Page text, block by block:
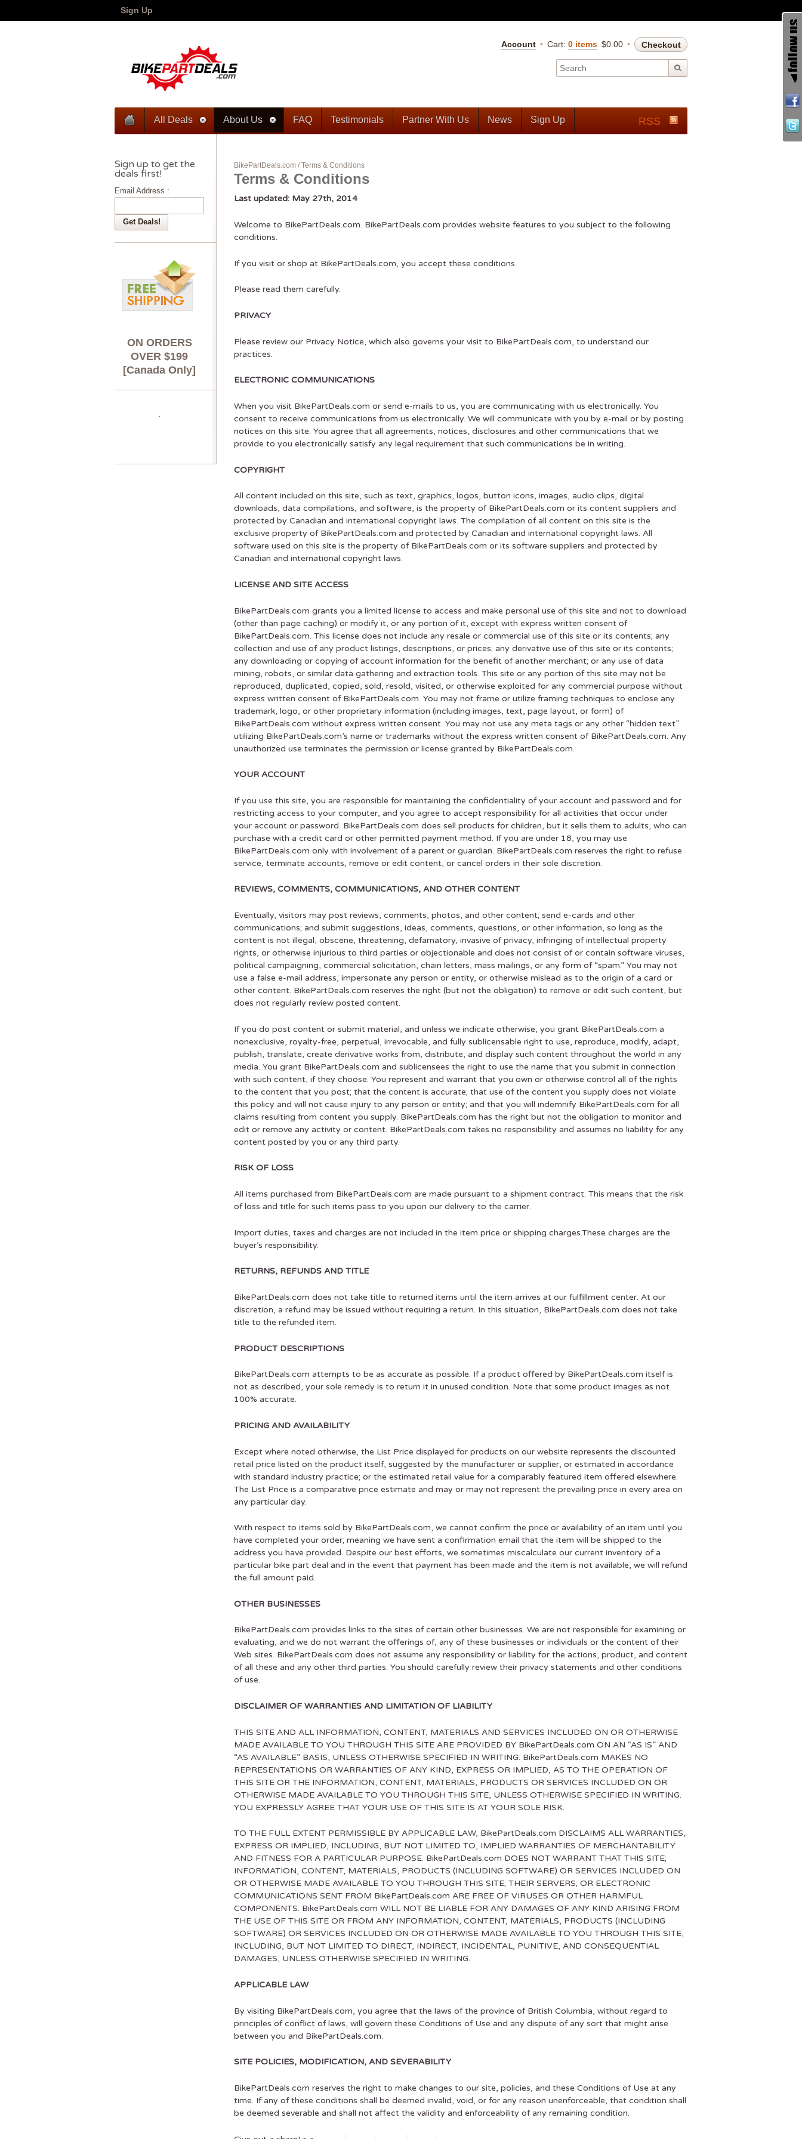
Sign Up
Account Cart: 0 items $0.00 Checkout
All Deals About Us FAQ Testimonials Partner With Us News Sign Up RSS
BikePartDeals.com / Terms & Conditions
Terms & Conditions
Last updated: May 27th, 2014
Welcome to BikePartDeals.com. BikePartDeals.com provides website features to you subject to the following
conditions.
If you visit or shop at BikePartDeals.com, you accept these conditions.
Please read them carefully.
PRIVACY
Please review our Privacy Notice, which also governs your visit to BikePartDeals.com, to understand our
practices.
ELECTRONIC COMMUNICATIONS
When you visit BikePartDeals.com or send e-mails to us, you are communicating with us electronically. You
consent to receive communications from us electronically. We will communicate with you by e-mail or by posting
notices on this site. You agree that all agreements, notices, disclosures and other communications that we
provide to you electronically satisfy any legal requirement that such communications be in writing.
COPYRIGHT
All content included on this site, such as text, graphics, logos, button icons, images, audio clips, digital
downloads, data compilations, and software, is the property of BikePartDeals.com or its content suppliers and
protected by Canadian and international copyright laws. The compilation of all content on this site is the
exclusive property of BikePartDeals.com and protected by Canadian and international copyright laws. All
software used on this site is the property of BikePartDeals.com or its software suppliers and protected by
Canadian and international copyright laws.
LICENSE AND SITE ACCESS
BikePartDeals.com grants you a limited license to access and make personal use of this site and not to download
(other than page caching) or modify it, or any portion of it, except with express written consent of
BikePartDeals.com. This license does not include any resale or commercial use of this site or its contents; any
collection and use of any product listings, descriptions, or prices; any derivative use of this site or its contents;
any downloading or copying of account information for the benefit of another merchant; or any use of data
mining, robots, or similar data gathering and extraction tools. This site or any portion of this site may not be
reproduced, duplicated, copied, sold, resold, visited, or otherwise exploited for any commercial purpose without
express written consent of BikePartDeals.com. You may not frame or utilize framing techniques to enclose any
trademark, logo, or other proprietary information (including images, text, page layout, or form) of
BikePartDeals.com without express written consent. You may not use any meta tags or any other “hidden text”
utilizing BikePartDeals.com’s name or trademarks without the express written consent of BikePartDeals.com. Any
unauthorized use terminates the permission or license granted by BikePartDeals.com.
YOUR ACCOUNT
If you use this site, you are responsible for maintaining the confidentiality of your account and password and for
restricting access to your computer, and you agree to accept responsibility for all activities that occur under
your account or password. BikePartDeals.com does sell products for children, but it sells them to adults, who can
purchase with a credit card or other permitted payment method. If you are under 18, you may use
BikePartDeals.com only with involvement of a parent or guardian. BikePartDeals.com reserves the right to refuse
service, terminate accounts, remove or edit content, or cancel orders in their sole discretion.
REVIEWS, COMMENTS, COMMUNICATIONS, AND OTHER CONTENT
Eventually, visitors may post reviews, comments, photos, and other content; send e-cards and other
communications; and submit suggestions, ideas, comments, questions, or other information, so long as the
content is not illegal, obscene, threatening, defamatory, invasive of privacy, infringing of intellectual property
rights, or otherwise injurious to third parties or objectionable and does not consist of or contain software viruses,
political campaigning, commercial solicitation, chain letters, mass mailings, or any form of “spam.” You may not
use a false e-mail address, impersonate any person or entity, or otherwise mislead as to the origin of a card or
other content. BikePartDeals.com reserves the right (but not the obligation) to remove or edit such content, but
does not regularly review posted content.
If you do post content or submit material, and unless we indicate otherwise, you grant BikePartDeals.com a
nonexclusive, royalty-free, perpetual, irrevocable, and fully sublicensable right to use, reproduce, modify, adapt,
publish, translate, create derivative works from, distribute, and display such content throughout the world in any
media. You grant BikePartDeals.com and sublicensees the right to use the name that you submit in connection
with such content, if they choose. You represent and warrant that you own or otherwise control all of the rights
to the content that you post; that the content is accurate; that use of the content you supply does not violate
this policy and will not cause injury to any person or entity; and that you will indemnify BikePartDeals.com for all
claims resulting from content you supply. BikePartDeals.com has the right but not the obligation to monitor and
edit or remove any activity or content. BikePartDeals.com takes no responsibility and assumes no liability for any
content posted by you or any third party.
RISK OF LOSS
All items purchased from BikePartDeals.com are made pursuant to a shipment contract. This means that the risk
of loss and title for such items pass to you upon our delivery to the carrier.
Import duties, taxes and charges are not included in the item price or shipping charges.These charges are the
buyer’s responsibility.
RETURNS, REFUNDS AND TITLE
BikePartDeals.com does not take title to returned items until the item arrives at our fulfillment center. At our
discretion, a refund may be issued without requiring a return. In this situation, BikePartDeals.com does not take
title to the refunded item.
PRODUCT DESCRIPTIONS
BikePartDeals.com attempts to be as accurate as possible. If a product offered by BikePartDeals.com itself is
not as described, your sole remedy is to return it in unused condition. Note that some product images as not
100% accurate.
PRICING AND AVAILABILITY
Except where noted otherwise, the List Price displayed for products on our website represents the discounted
retail price listed on the product itself, suggested by the manufacturer or supplier, or estimated in accordance
with standard industry practice; or the estimated retail value for a comparably featured item offered elsewhere.
The List Price is a comparative price estimate and may or may not represent the prevailing price in every area on
any particular day.
With respect to items sold by BikePartDeals.com, we cannot confirm the price or availability of an item until you
have completed your order; meaning we have sent a confirmation email that the item will be shipped to the
address you have provided. Despite our best efforts, we sometimes miscalculate our current inventory of a
particular bike part deal and in the event that payment has been made and the item is not available, we will refund
the full amount paid.
OTHER BUSINESSES
BikePartDeals.com provides links to the sites of certain other businesses. We are not responsible for examining or
evaluating, and we do not warrant the offerings of, any of these businesses or individuals or the content of their
Web sites. BikePartDeals.com does not assume any responsibility or liability for the actions, product, and content
of all these and any other third parties. You should carefully review their privacy statements and other conditions
of use.
DISCLAIMER OF WARRANTIES AND LIMITATION OF LIABILITY
THIS SITE AND ALL INFORMATION, CONTENT, MATERIALS AND SERVICES INCLUDED ON OR OTHERWISE
MADE AVAILABLE TO YOU THROUGH THIS SITE ARE PROVIDED BY BikePartDeals.com ON AN “AS IS” AND
“AS AVAILABLE” BASIS, UNLESS OTHERWISE SPECIFIED IN WRITING. BikePartDeals.com MAKES NO
REPRESENTATIONS OR WARRANTIES OF ANY KIND, EXPRESS OR IMPLIED, AS TO THE OPERATION OF
THIS SITE OR THE INFORMATION, CONTENT, MATERIALS, PRODUCTS OR SERVICES INCLUDED ON OR
OTHERWISE MADE AVAILABLE TO YOU THROUGH THIS SITE, UNLESS OTHERWISE SPECIFIED IN WRITING.
YOU EXPRESSLY AGREE THAT YOUR USE OF THIS SITE IS AT YOUR SOLE RISK.
TO THE FULL EXTENT PERMISSIBLE BY APPLICABLE LAW, BikePartDeals.com DISCLAIMS ALL WARRANTIES,
EXPRESS OR IMPLIED, INCLUDING, BUT NOT LIMITED TO, IMPLIED WARRANTIES OF MERCHANTABILITY
AND FITNESS FOR A PARTICULAR PURPOSE. BikePartDeals.com DOES NOT WARRANT THAT THIS SITE;
INFORMATION, CONTENT, MATERIALS, PRODUCTS (INCLUDING SOFTWARE) OR SERVICES INCLUDED ON
OR OTHERWISE MADE AVAILABLE TO YOU THROUGH THIS SITE; THEIR SERVERS; OR ELECTRONIC
COMMUNICATIONS SENT FROM BikePartDeals.com ARE FREE OF VIRUSES OR OTHER HARMFUL
COMPONENTS. BikePartDeals.com WILL NOT BE LIABLE FOR ANY DAMAGES OF ANY KIND ARISING FROM
THE USE OF THIS SITE OR FROM ANY INFORMATION, CONTENT, MATERIALS, PRODUCTS (INCLUDING
SOFTWARE) OR SERVICES INCLUDED ON OR OTHERWISE MADE AVAILABLE TO YOU THROUGH THIS SITE,
INCLUDING, BUT NOT LIMITED TO DIRECT, INDIRECT, INCIDENTAL, PUNITIVE, AND CONSEQUENTIAL
DAMAGES, UNLESS OTHERWISE SPECIFIED IN WRITING.
APPLICABLE LAW
By visiting BikePartDeals.com, you agree that the laws of the province of British Columbia, without regard to
principles of conflict of laws, will govern these Conditions of Use and any dispute of any sort that might arise
between you and BikePartDeals.com.
SITE POLICIES, MODIFICATION, AND SEVERABILITY
BikePartDeals.com reserves the right to make changes to our site, policies, and these Conditions of Use at any
time. If any of these conditions shall be deemed invalid, void, or for any reason unenforceable, that condition shall
be deemed severable and shall not affect the validity and enforceability of any remaining condition.
Sign up to get the
deals first!
Email Address :
ON ORDERS
OVER $199
[Canada Only]